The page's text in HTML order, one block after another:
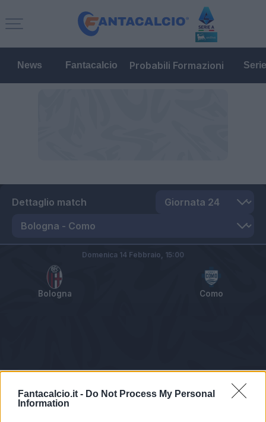
Fantacalcio.it - Do Not Process My Personal
Information
News Fantacalcio Probabili Formazioni
Dettaglio match
Bologna Como
Domenica 14 Febbraio, 15:00
Tabellino Voti Statistiche Notizie Pagelle